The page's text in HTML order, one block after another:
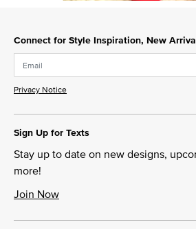
Connect for Style Inspiration, New
Privacy Notice
Sign Up for Texts
Stay up to date on new designs,
more!
Join Now